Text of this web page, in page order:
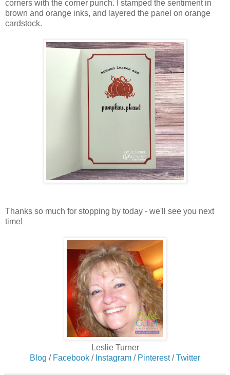
corners with the corner punch. I stamped the sentiment in
brown and orange inks, and layered the panel on orange
cardstock.
Thanks so much for stopping by today - we'll see you next
time!
Leslie Turner
Blog / Facebook / Instagram / Pinterest/Twitter